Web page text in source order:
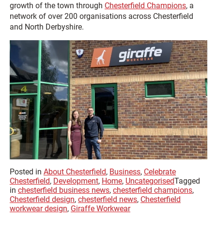
growth of the town through Chesterfield Champions, a
network of over 200 organisations across Chesterfield
and North Derbyshire.
Posted in About Chesterfield, Business, Celebrate
Chesterfield, Development, Home, UncategorisedTagged
in chesterfield business news, chesterfield champions,
Chesterfield design, chesterfield news, Chesterfield
workwear design, Giraffe Workwear